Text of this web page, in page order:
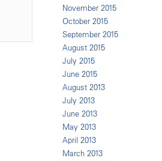
November 2015
October 2015
September 2015
August 2015
July 2015
June 2015
August 2013
July 2013
June 2013
May 2013
April 2013
March 2013